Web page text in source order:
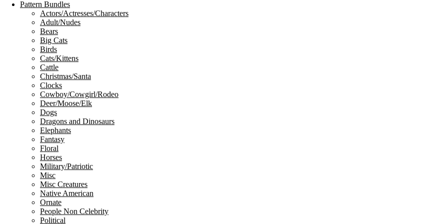
Pattern Bundles
Actors/Actresses/Characters
Adult/Nudes
Bears
Big Cats
Birds
Cats/Kittens
Cattle
Christmas/Santa
Clocks
Cowboy/Cowgirl/Rodeo
Deer/Moose/Elk
Dogs
Dragons and Dinosaurs
Elephants
Fantasy
Floral
Horses
Military/Patriotic
Misc
Misc Creatures
Native American
Ornate
People Non Celebrity
Political